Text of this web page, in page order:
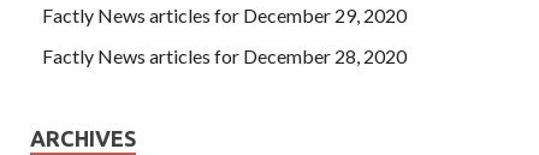
Factly News articles for December 29, 2020
Factly News articles for December 28, 2020
ARCHIVES